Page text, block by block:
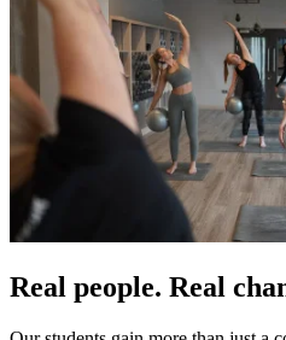
Real people. Real